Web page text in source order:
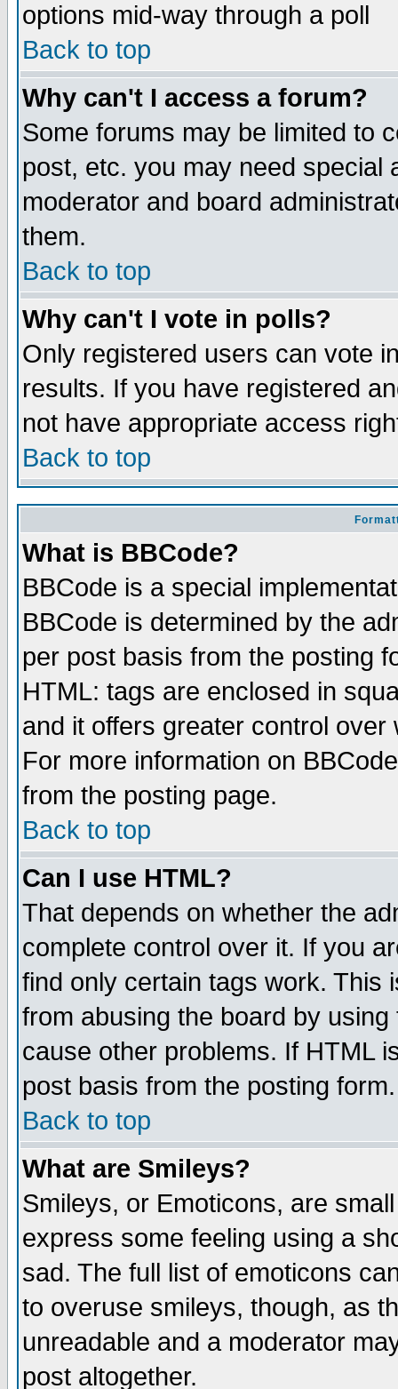
options mid-way through a poll
Back to top
Why can't I access a forum?
Some forums may be limited to
post, etc. you may need special
moderator and board
them.
Back to top
Why can't I vote in polls?
Only registered users can vote
results. If you have registered
not have appropriate access
Back to top
What is BBCode?
BBCode is a special
BBCode is determined by the
per post basis from the posting
HTML: tags are enclosed in
and it offers greater control
For more information on
from the posting page.
Back to top
Can I use HTML?
That depends on whether the
complete control over it. If you
find only certain tags work. This
from abusing the board by
cause other problems. If HTML
post basis from the posting form.
Back to top
What are Smileys?
Smileys, or Emoticons, are
express some feeling using a
sad. The full list of emoticons
to overuse smileys, though, as
unreadable and a moderator
post altogether.